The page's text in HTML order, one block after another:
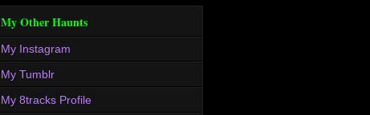
My Other Haunts
My Instagram
My Tumblr
My 8tracks Profile